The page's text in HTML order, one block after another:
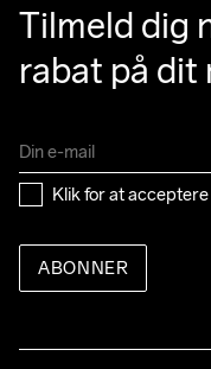
Tilmeld dig
rabat på
Klik for at
ABONNER